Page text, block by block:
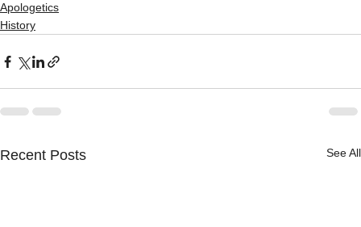
Apologetics
History
Recent Posts See All